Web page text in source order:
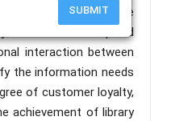
SUBMIT
study reported that the
libraries required
interaction between
the information needs
of customer loyalty,
achievement of library